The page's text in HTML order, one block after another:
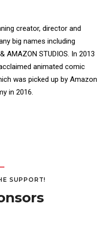
creator, director and
big names including
AMAZON STUDIOS. In 2013
animated comic
was picked up by Amazon
in 2016.
SUPPORT!